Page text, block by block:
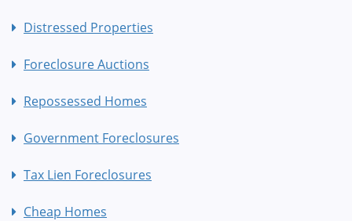
Distressed Properties
Foreclosure Auctions
Repossessed Homes
Government Foreclosures
Tax Lien Foreclosures
Cheap Homes